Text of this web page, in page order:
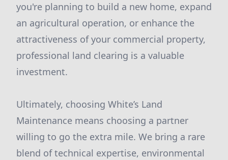
you're planning to build a new home, expand
an agricultural operation, or enhance the
attractiveness of your commercial property,
professional land clearing is a valuable
investment.
Ultimately, choosing White’s Land
Maintenance means choosing a partner
willing to go the extra mile. We bring a rare
blend of technical expertise, environmental